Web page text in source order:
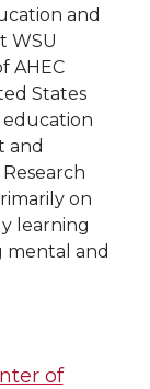
and
WSU
AHEC
States
education
and
on
learning
mental and
of